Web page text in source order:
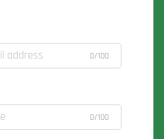
0/100
0/100